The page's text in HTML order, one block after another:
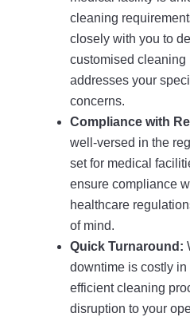
cleaning
closely with you to
customised cleaning
addresses your
concerns.
Compliance with
well-versed in the
set for medical
ensure compliance
healthcare
of mind.
Quick Turnaround:
downtime is costly in
efficient cleaning
disruption to your